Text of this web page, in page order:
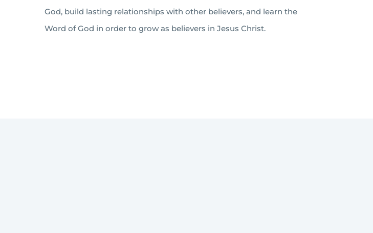
God, build lasting relationships with other believers, and learn the
Word of God in order to grow as believers in Jesus Christ.